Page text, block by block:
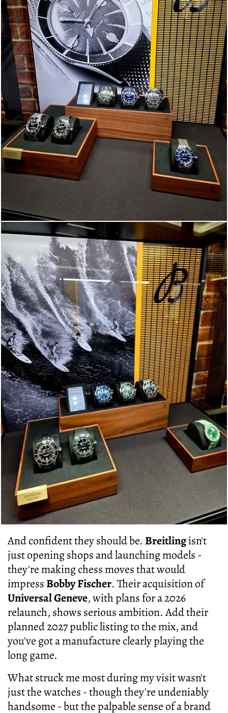
And confident they should be. Breitlingisn't
just opening shops and launching models -
they're making chess moves that would
impress Bobby Fischer. Their acquisition of
Universal Geneve, with plans for a 2026
relaunch, shows serious ambition. Add their
planned 2027 public listing to the mix, and
you've got a manufacture clearly playing the
long game.
What struck me most during my visit wasn't
just the watches - though they're undeniably
handsome - but the palpable sense of a brand